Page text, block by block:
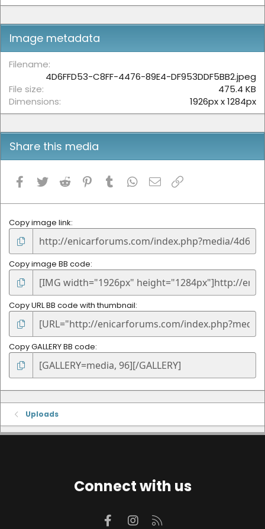
s
r
Image metadata
Filename
4D6FFD53-C8FF-4476-89E4-DF953DDF5BB2.jpeg
File size
475.4 KB
Dimensions
1926px x 1284px
Share this media
Facebook
Twitter Reddit Pinterest
Tumblr WhatsApp
Email
Copy image link
Copy image BB code
Copy URL BB code with thumbnail
Copy GALLERY BB code
Uploads
Connect with us
FacebookInstagram